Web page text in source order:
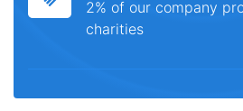
2% of our company
charities